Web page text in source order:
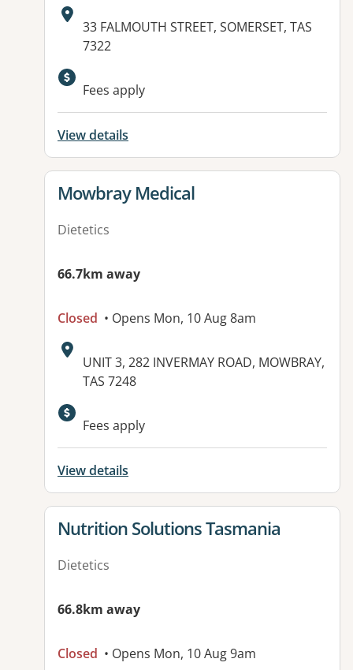
Address:
33 FALMOUTH STREET, SOMERSET, TAS
7322
Available facilities:
Fees apply
View details
View details for
Mowbray Medical
Dietetics
66.7km away
Closed • Opens Mon, 10 Aug 8am
Address:
UNIT 3, 282 INVERMAY ROAD, MOWBRAY,
TAS 7248
Available facilities:
Fees apply
View details
View details for
Nutrition Solutions Tasmania
Dietetics
66.8km away
Closed • Opens Mon, 10 Aug 9am